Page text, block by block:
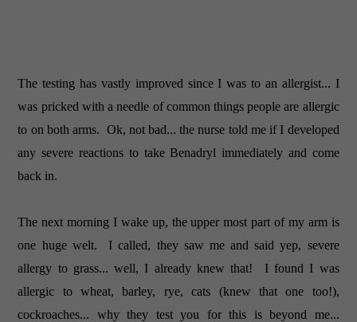
The testing has vastly improved since I was to an allergist... I
was pricked with a needle of common things people are allergic
to on both arms. Ok, not bad... the nurse told me if I developed
any severe reactions to take Benadryl immediately and come
back in.
The next morning I wake up, the upper most part of my arm is
one huge welt. I called, they saw me and said yep, severe
allergy to grass... well, I already knew that! I found I was
allergic to wheat, barley, rye, cats (knew that one too!),
cockroaches... why they test you for this is beyond me...